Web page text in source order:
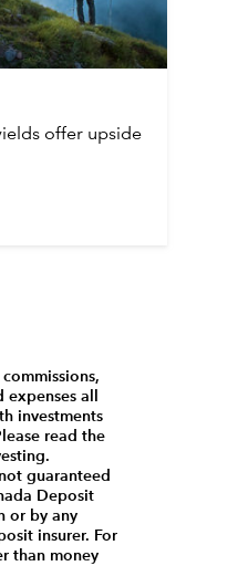
offer upside
all
investments
read the
guaranteed
Deposit
or by any
insurer. For
than money